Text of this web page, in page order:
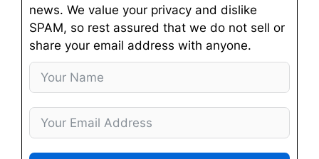
news. We value your privacy and dislike
SPAM, so rest assured that we do not sell or
share your email address with anyone.